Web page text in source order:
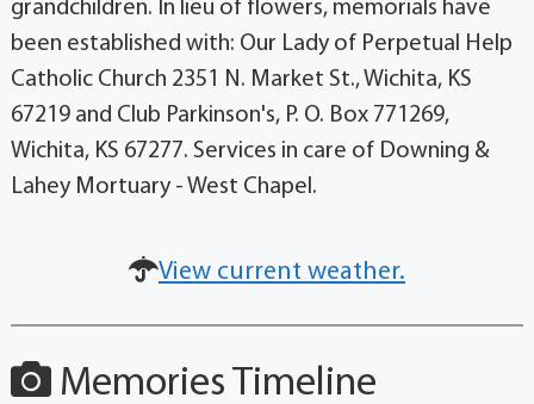
grandchildren. In lieu of flowers, memorials have
been established with: Our Lady of Perpetual Help
Catholic Church 2351 N. Market St., Wichita, KS
67219 and Club Parkinson's, P. O. Box 771269,
Wichita, KS 67277. Services in care of Downing &
Lahey Mortuary - West Chapel.
View current weather.
Memories Timeline